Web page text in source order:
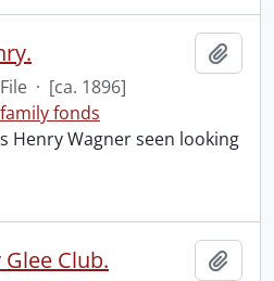
File · [ca. 1896]
fonds
Henry Wagner seen looking
Club.